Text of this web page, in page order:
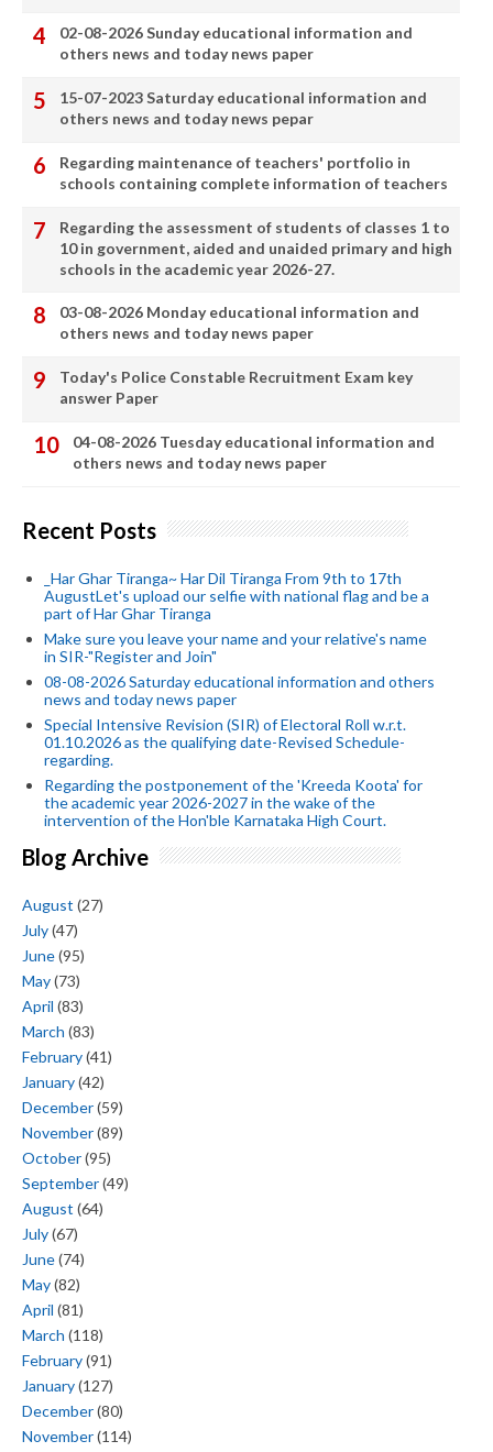
02-08-2026 Sunday educational information and
others news and today news paper
15-07-2023 Saturday educational information and
others news and today news pepar
Regarding maintenance of teachers' portfolio in
schools containing complete information of teachers
Regarding the assessment of students of classes 1 to
10 in government, aided and unaided primary and high
schools in the academic year 2026-27.
03-08-2026 Monday educational information and
others news and today news paper
Today's Police Constable Recruitment Exam key
answer Paper
04-08-2026 Tuesday educational information and
others news and today news paper
Recent Posts
_Har Ghar Tiranga~ Har Dil Tiranga From 9th to 17th
AugustLet's upload our selfie with national flag and be a
part of Har Ghar Tiranga
Make sure you leave your name and your relative's name
in SIR-"Register and Join"
08-08-2026 Saturday educational information and others
news and today news paper
Special Intensive Revision (SIR) of Electoral Roll w.r.t.
01.10.2026 as the qualifying date-Revised Schedule-
regarding.
Regarding the postponement of the 'Kreeda Koota' for
the academic year 2026-2027 in the wake of the
intervention of the Hon'ble Karnataka High Court.
Blog Archive
August (27)
July(47)
June(95)
May(73)
April (83)
March (83)
February(41)
January(42)
December(59)
November(89)
October(95)
September(49)
August (64)
July(67)
June(74)
May(82)
April (81)
March (118)
February(91)
January(127)
December(80)
November(114)